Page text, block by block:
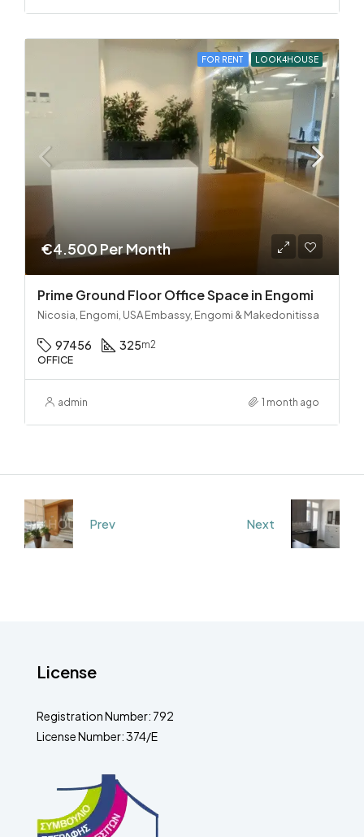
FOR RENT LOOK4HOUSE
€4.500 Per Month
Prime Ground Floor Office Space in Engomi
Nicosia, Engomi, USA Embassy, Engomi & Makedonitissa
97456 325m2
OFFICE
admin 1 month ago
Prev Next
License
Registration Number: 792
License Number: 374/E